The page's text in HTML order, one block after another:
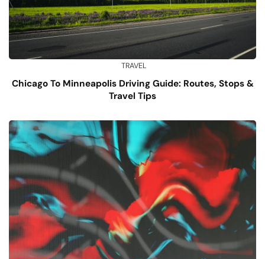
TRAVEL
Chicago To Minneapolis Driving Guide: Routes, Stops &
Travel Tips